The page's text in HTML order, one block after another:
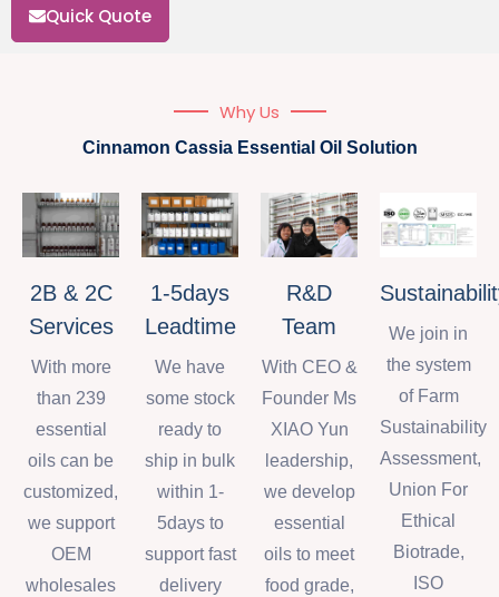
Quick Quote
Why Us
Cinnamon Cassia Essential Oil Solution
2B & 2C
Services
With more
than 239
essential
oils can be
customized,
we support
OEM
wholesales
1-5days
Leadtime
We have
some stock
ready to
ship in bulk
within 1-
5days to
support fast
delivery
R&D
Team
With CEO &
Founder Ms
XIAO Yun
leadership,
we develop
essential
oils to meet
food grade,
We join in
the system
of Farm
Sustainability
Assessment,
Union For
Ethical
Biotrade,
ISO